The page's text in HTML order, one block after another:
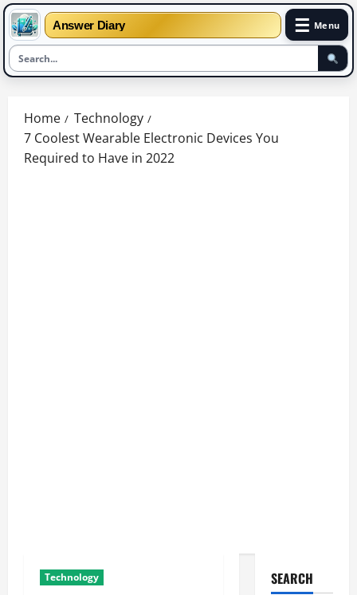
Answer Diary ☰ Menu
content
Home
Technology
7 Coolest Wearable Electronic Devices You
Required to Have in 2022
Technology SEARCH